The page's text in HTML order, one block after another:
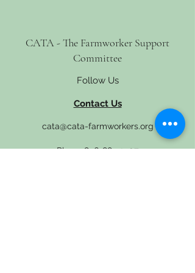
CATA - The Farmworker Support
Committee
Follow Us
Contact Us
cata@cata-farmworkers.org
Phone856-881-2507